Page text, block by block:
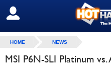
SIGN OUT
HOME NEWS
MSI P6N-SLI Platinum